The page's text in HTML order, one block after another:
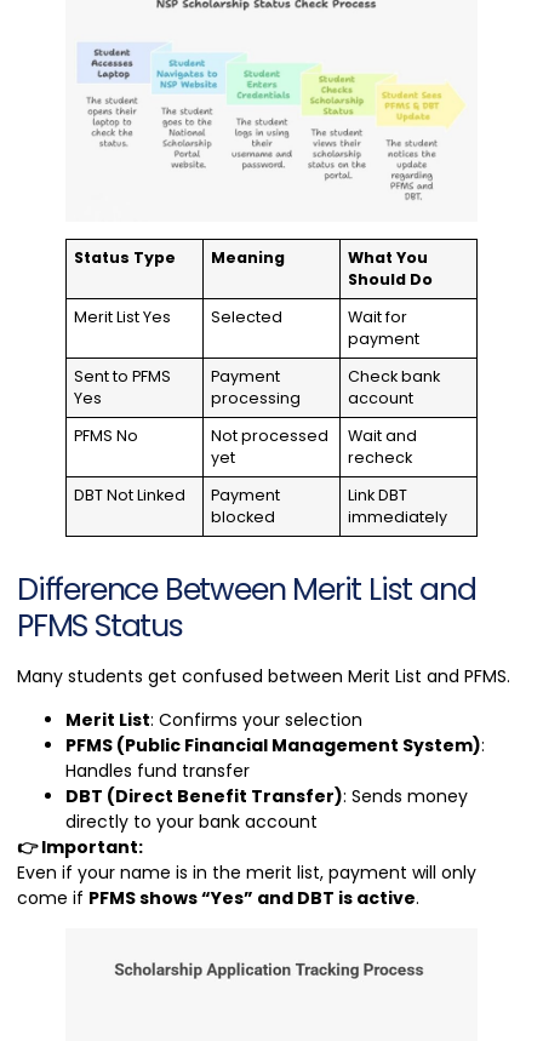
Status Type Meaning
What You
Should Do
Merit List Yes
Selected
Wait for
payment
Sent to PFMS
Yes
Payment
processing
Check bank
account
PFMS No
Not processed
yet
Wait and
recheck
DBT Not Linked
Payment
blocked
Link DBT
immediately
Difference Between Merit List and
PFMS Status
Many students get confused between Merit List and PFMS.
Merit List: Confirms your selection
PFMS (Public Financial Management System):
Handles fund transfer
DBT (Direct Benefit Transfer): Sends money
directly to your bank account
👉 Important:
Even if your name is in the merit list, payment will only
come if PFMS shows “Yes” and DBT is active.